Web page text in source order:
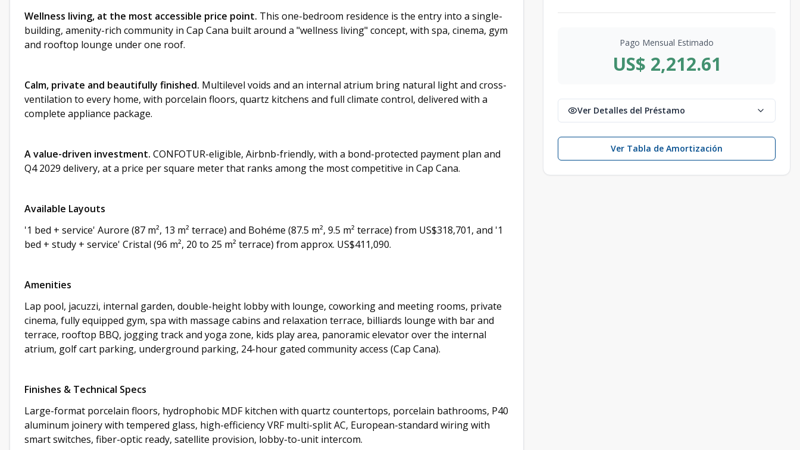
Wellness living, at the most accessible price point. This one-bedroom residence is the entry into a single-
building, amenity-rich community in Cap Cana built around a "wellness living" concept, with spa, cinema, gym
and rooftop lounge under one roof.
Calm, private and beautifully finished. Multilevel voids and an internal atrium bring natural light and cross-
ventilation to every home, with porcelain floors, quartz kitchens and full climate control, delivered with a
complete appliance package.
A value-driven investment. CONFOTUR-eligible, Airbnb-friendly, with a bond-protected payment plan and
Q4 2029 delivery, at a price per square meter that ranks among the most competitive in Cap Cana.
Available Layouts
'1 bed + service' Aurore (87 m², 13 m² terrace) and Bohéme (87.5 m², 9.5 m² terrace) from US$318,701, and '1
bed + study + service' Cristal (96 m², 20 to 25 m² terrace) from approx. US$411,090.
Amenities
Lap pool, jacuzzi, internal garden, double-height lobby with lounge, coworking and meeting rooms, private
cinema, fully equipped gym, spa with massage cabins and relaxation terrace, billiards lounge with bar and
terrace, rooftop BBQ, jogging track and yoga zone, kids play area, panoramic elevator over the internal
atrium, golf cart parking, underground parking, 24-hour gated community access (Cap Cana).
Finishes & Technical Specs
Large-format porcelain floors, hydrophobic MDF kitchen with quartz countertops, porcelain bathrooms, P40
aluminum joinery with tempered glass, high-efficiency VRF multi-split AC, European-standard wiring with
smart switches, fiber-optic ready, satellite provision, lobby-to-unit intercom.
Pago Mensual Estimado
US$ 2,212.61
Ver Detalles del Préstamo
Ver Tabla de Amortización